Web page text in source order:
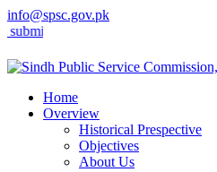
info@spsc.gov.pk
applications online & stay
Home
Overview
Historical Prespective
Objectives
About Us